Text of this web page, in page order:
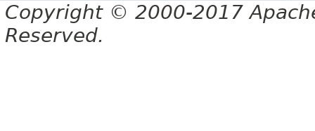
Copyright © 2000-2017
Reserved.